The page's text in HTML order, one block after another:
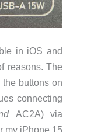
in iOS and
reasons. The
buttons on
connecting
AC2A) via
my iPhone 15